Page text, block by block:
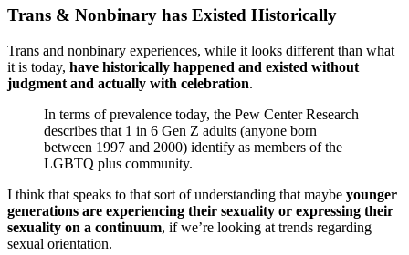
Trans & Nonbinary has Existed Historically
Trans and nonbinary experiences, while it looks different than what
it is today, have historically happened and existed without
judgment and actually with celebration.
In terms of prevalence today, the Pew Center Research
describes that 1 in 6 Gen Z adults (anyone born
between 1997 and 2000) identify as members of the
LGBTQ plus community.
I think that speaks to that sort of understanding that maybe younger
generations are experiencing their sexuality or expressing their
sexuality on a continuum, if we’re looking at trends regarding
sexual orientation.